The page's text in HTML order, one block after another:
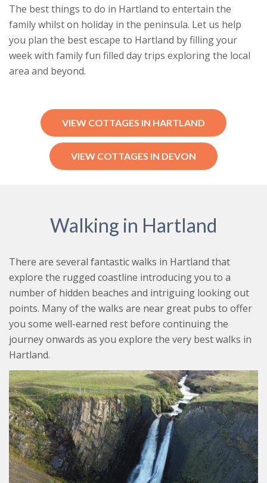
The best things to do in Hartland to entertain the
family whilst on holiday in the peninsula. Let us help
you plan the best escape to Hartland by filling your
week with family fun filled day trips exploring the local
area and beyond.
VIEW COTTAGES IN HARTLAND
VIEW COTTAGES IN DEVON
Walking in Hartland
There are several fantastic walks in Hartland that
explore the rugged coastline introducing you to a
number of hidden beaches and intriguing looking out
points. Many of the walks are near great pubs to offer
you some well-earned rest before continuing the
journey onwards as you explore the very best walks in
Hartland.